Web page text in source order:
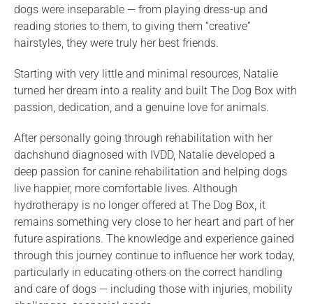
dogs were inseparable — from playing dress-up and
reading stories to them, to giving them “creative”
hairstyles, they were truly her best friends.
Starting with very little and minimal resources, Natalie
turned her dream into a reality and built The Dog Box with
passion, dedication, and a genuine love for animals.
After personally going through rehabilitation with her
dachshund diagnosed with IVDD, Natalie developed a
deep passion for canine rehabilitation and helping dogs
live happier, more comfortable lives. Although
hydrotherapy is no longer offered at The Dog Box, it
remains something very close to her heart and part of her
future aspirations. The knowledge and experience gained
through this journey continue to influence her work today,
particularly in educating others on the correct handling
and care of dogs — including those with injuries, mobility